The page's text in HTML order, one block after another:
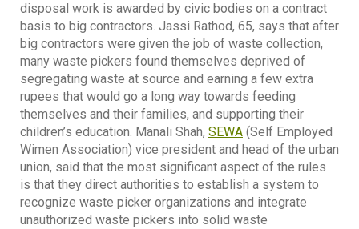
disposal work is awarded by civic bodies on a contract
basis to big contractors. Jassi Rathod, 65, says that after
big contractors were given the job of waste collection,
many waste pickers found themselves deprived of
segregating waste at source and earning a few extra
rupees that would go a long way towards feeding
themselves and their families, and supporting their
children’s education. Manali Shah, SEWA (Self Employed
Wimen Association) vice president and head of the urban
union, said that the most significant aspect of the rules
is that they direct authorities to establish a system to
recognize waste picker organizations and integrate
unauthorized waste pickers into solid waste